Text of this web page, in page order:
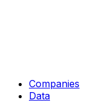
Companies
Data